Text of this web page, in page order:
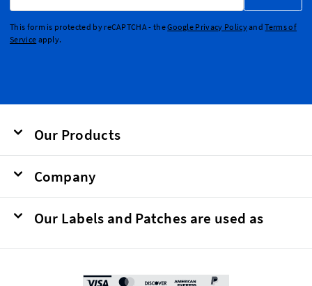
This form is protected by reCAPTCHA - theGoogle Privacy PolicyandTerms of
Service apply.
Our Products
Company
Our Labels and Patches are used as